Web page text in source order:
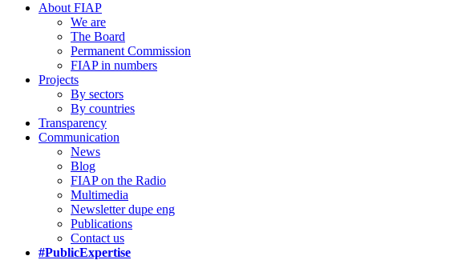
About FIAP
We are
The Board
Permanent Commission
FIAP in numbers
Projects
By sectors
By countries
Transparency
Communication
News
Blog
FIAP on the Radio
Multimedia
Newsletter dupe eng
Publications
Contact us
#PublicExpertise